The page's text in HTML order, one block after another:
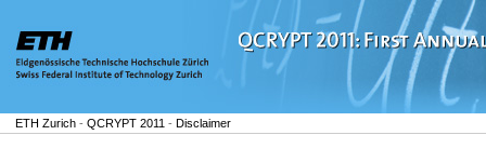
ETH Zurich - QCRYPT 2011 - Disclaimer